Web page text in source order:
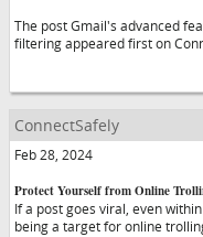
The post Gmail's advanced
filtering appeared first on
ConnectSafely
Feb 28, 2024
Protect Yourself from Online
If a post goes viral, even
being a target for online